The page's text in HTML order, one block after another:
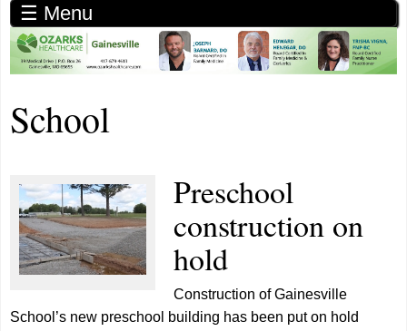
☰ Menu
School
Preschool
construction on
hold
Construction of Gainesville
School’s new preschool building has been put on hold